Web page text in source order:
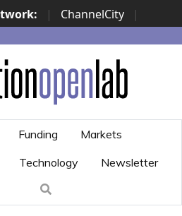
| ChannelCity
|
| Italian Channel
Awards | Italian Security
| ...
Funding
Markets
Technology Newsletter